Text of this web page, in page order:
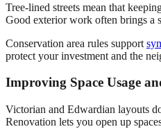
Tree-lined streets mean that
Good exterior work often brings a
Conservation area rules support
protect your investment and the
Improving Space Usage
Victorian and Edwardian layouts
Renovation lets you open up